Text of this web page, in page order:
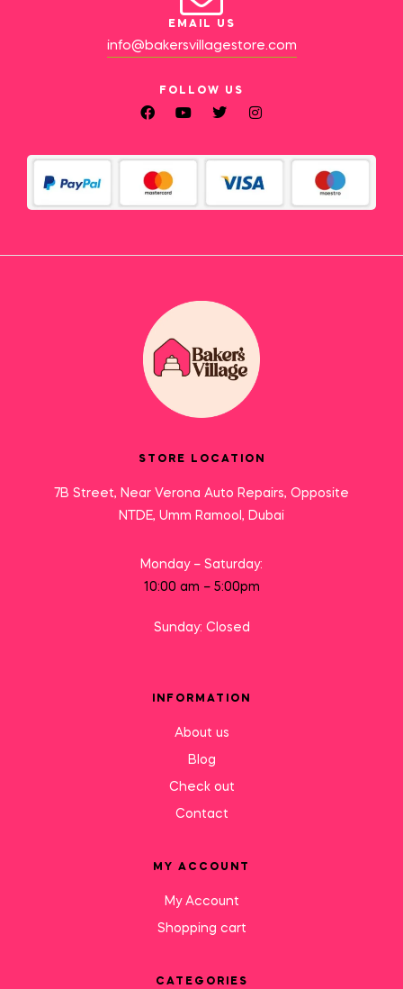
EMAIL US
info@bakersvillagestore.com
FOLLOW US
STORE LOCATION
7B Street, Near Verona Auto Repairs, Opposite
NTDE, Umm Ramool, Dubai
Monday – Saturday:
10:00 am – 5:00pm
Sunday: Closed
INFORMATION
About us
Blog
Check out
Contact
MY ACCOUNT
My Account
Shopping cart
CATEGORIES